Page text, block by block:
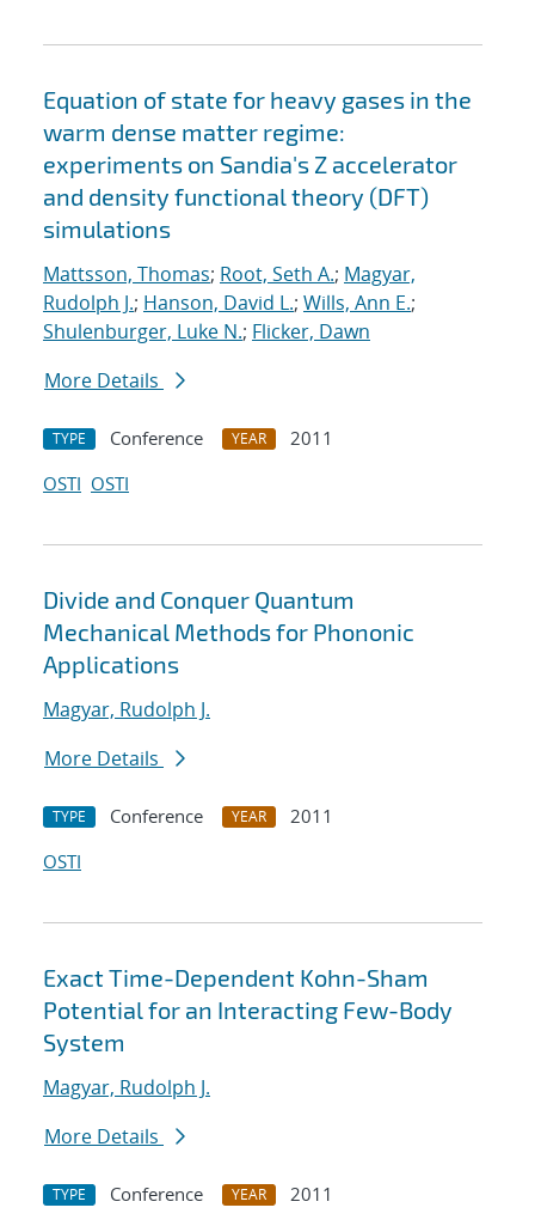
Equation of state for heavy gases in the
warm dense matter regime:
experiments on Sandia's Z accelerator
and density functional theory (DFT)
simulations
Mattsson, Thomas; Root, Seth A.; Magyar,
Rudolph J.; Hanson, David L.; Wills, Ann E.;
Shulenburger, Luke N.; Flicker, Dawn
More Details
TYPE Conference YEAR
2011
OSTI OSTI
Divide and Conquer Quantum
Mechanical Methods for Phononic
Applications
Magyar, Rudolph J.
More Details
TYPE Conference YEAR
2011
OSTI
Exact Time-Dependent Kohn-Sham
Potential for an Interacting Few-Body
System
Magyar, Rudolph J.
More Details
TYPE Conference YEAR
2011